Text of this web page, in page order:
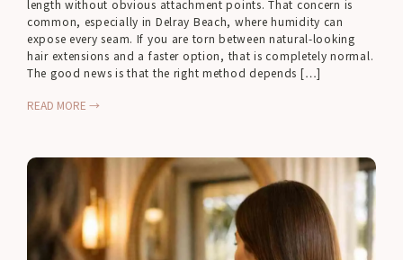
length without obvious attachment points. That concern is
common, especially in Delray Beach, where humidity can
expose every seam. If you are torn between natural-looking
hair extensions and a faster option, that is completely normal.
The good news is that the right method depends […]
READ MORE →